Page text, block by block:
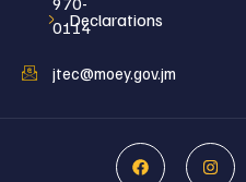
0114
jtec@moey.gov.jm
Declarations